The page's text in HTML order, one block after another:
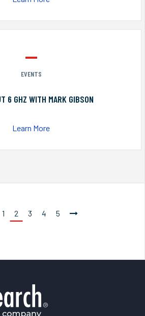
EVENTS
6 GHZ WITH MARK GIBSON
Learn More
1 2 3 4 5